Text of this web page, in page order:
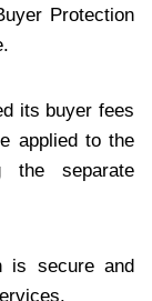
Protection
its buyer fees
applied to the
the separate
is secure and